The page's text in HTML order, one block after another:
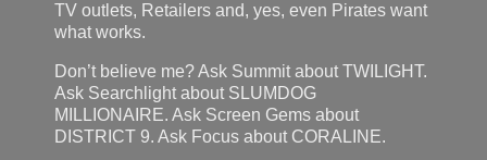
TV outlets, Retailers and, yes, even Pirates want
what works.
Don’t believe me? Ask Summit about TWILIGHT.
Ask Searchlight about SLUMDOG
MILLIONAIRE. Ask Screen Gems about
DISTRICT 9. Ask Focus about CORALINE.